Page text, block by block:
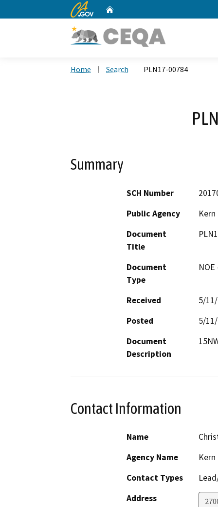
CA.gov
Home Search PLN17-00784
Summary
SCH Number
Public Agency
Document
Title
Document
Type
Received
5/
Posted
5/
Document
Description
Contact Information
Name
Agency Name
Contact Types
Address